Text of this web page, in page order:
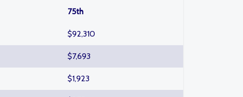
75th
$92,310
$7,693
$1,923